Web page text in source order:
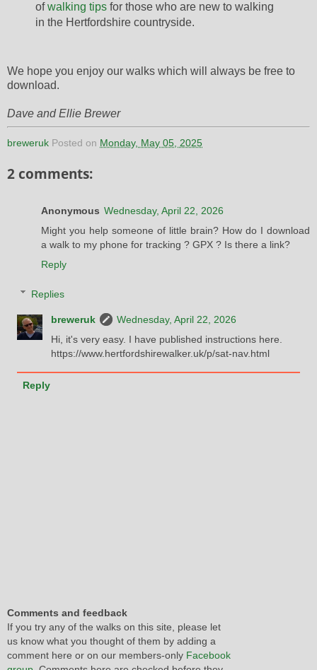
ofwalking tipsfor those who are new to walking
in the Hertfordshire countryside.
We hope you enjoy our walks which will always be free to
download.
Dave and Ellie Brewer
breweruk Posted on Monday, May 05, 2025
2 comments:
Anonymous Wednesday, April 22, 2026
Might you help someone of little brain? How do I download
a walk to my phone for tracking ? GPX ? Is there a link?
Reply
Replies
breweruk
Wednesday, April 22, 2026
Hi, it's very easy. I have published instructions here.
https://www.hertfordshirewalker.uk/p/sat-nav.html
Reply
Comments and feedback
If you try any of the walks on this site, please let
us know what you thought of them by adding a
comment here or on our members-only Facebook